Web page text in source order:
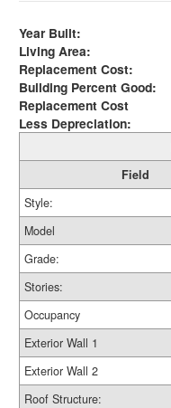
Year Built:
Living Area:
Replacement Cost:
Building Percent Good:
Replacement Cost
Less Depreciation:
Field
Style:
Model
Grade:
Stories:
Occupancy
Exterior Wall 1
Exterior Wall 2
Roof Structure: